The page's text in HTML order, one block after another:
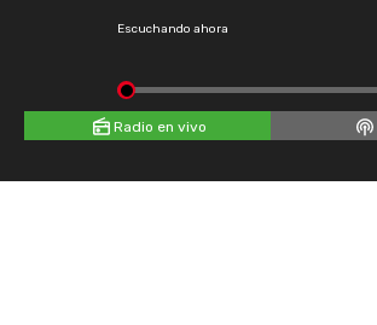
Escuchando ahora
Radio en vivo